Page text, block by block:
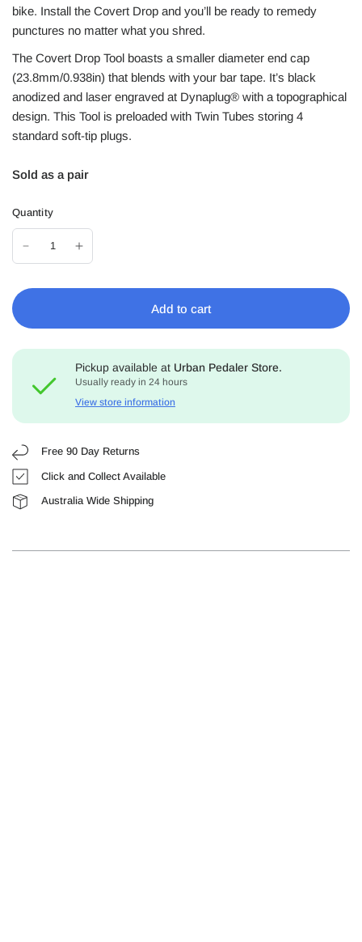
bike. Install the Covert Drop and you’ll be ready to remedy
punctures no matter what you shred.
The Covert Drop Tool boasts a smaller diameter end cap
(23.8mm/0.938in) that blends with your bar tape. It’s black
anodized and laser engraved at Dynaplug® with a topographical
design. This Tool is preloaded with Twin Tubes storing 4
standard soft-tip plugs.
Sold as a pair
Quantity
Add to cart
Pickup available at Urban Pedaler Store.
Usually ready in 24 hours
View store information
Free 90 Day Returns
Click and Collect Available
Australia Wide Shipping